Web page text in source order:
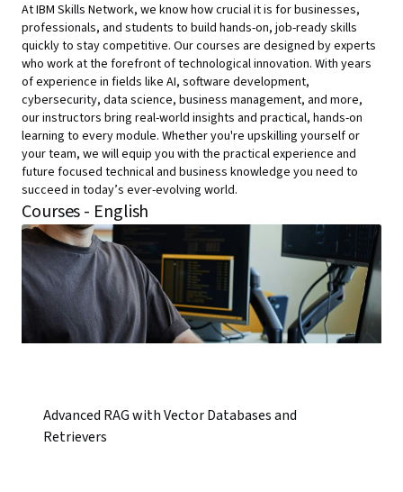
At IBM Skills Network, we know how crucial it is for businesses,
professionals, and students to build hands-on, job-ready skills
quickly to stay competitive. Our courses are designed by experts
who work at the forefront of technological innovation. With years
of experience in fields like AI, software development,
cybersecurity, data science, business management, and more,
our instructors bring real-world insights and practical, hands-on
learning to every module. Whether you're upskilling yourself or
your team, we will equip you with the practical experience and
future focused technical and business knowledge you need to
succeed in today’s ever-evolving world.
Courses - English
Advanced RAG with Vector Databases and
Retrievers